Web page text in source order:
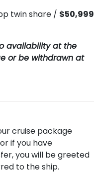
twin share / $50,999
availability at the
or be withdrawn at
cruise package
if you have
you will be greeted
to the ship.